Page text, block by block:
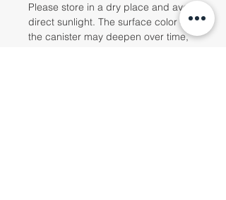
Please store in a dry place and avoid
direct sunlight. The surface color of
the canister may deepen over time,